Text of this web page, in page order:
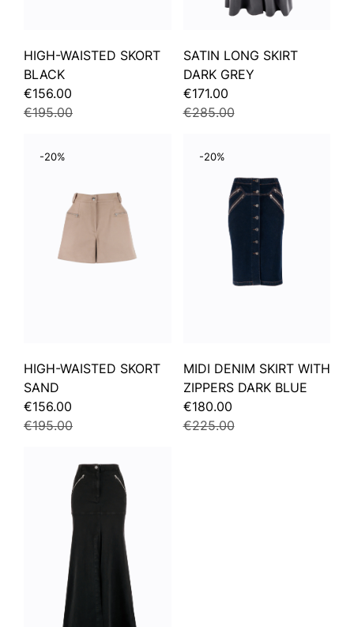
HIGH-WAISTED SKORT
BLACK
€156.00
€195.00
SATIN LONG SKIRT
DARK GREY
€171.00
€285.00
-20%
HIGH-WAISTED SKORT
SAND
€156.00
€195.00
-20%
MIDI DENIM SKIRT WITH
ZIPPERS DARK BLUE
€180.00
€225.00